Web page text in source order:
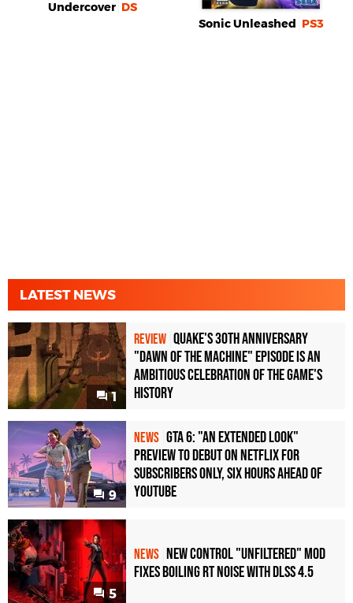
Undercover DS
Sonic Unleashed PS3
LATEST NEWS
1
REVIEW Quake's 30th Anniversary
"Dawn of the Machine" Episode Is an
Ambitious Celebration of the Game's
History
9
NEWS GTA 6: "An Extended Look"
Preview to Debut on Netflix for
Subscribers Only, Six Hours Ahead of
YouTube
5
NEWS New Control "Unfiltered" Mod
Fixes Boiling RT Noise with DLSS 4.5